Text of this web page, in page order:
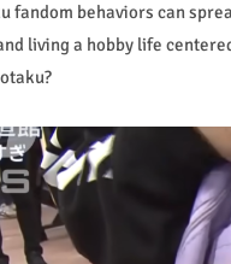
fandom behaviors can
living a hobby life